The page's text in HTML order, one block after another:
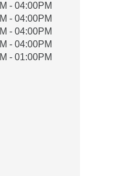
- 04:00PM
- 04:00PM
- 04:00PM
- 04:00PM
- 01:00PM